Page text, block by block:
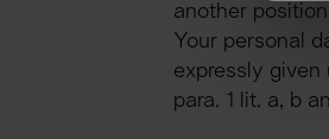
another
Your personal
expressly
para. 1 lit. a, b